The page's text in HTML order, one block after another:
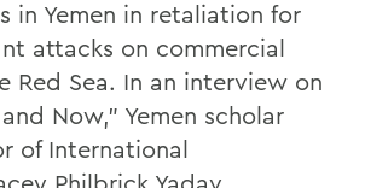
in Yemen in retaliation for
attacks on commercial
Red Sea. In an interview on
and Now,” Yemen scholar
of International